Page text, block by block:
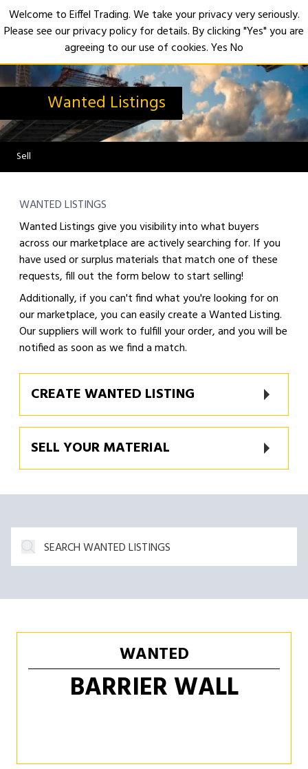
Wanted Listings
Sell
WANTED LISTINGS
Wanted Listings give you visibility into what buyers
across our marketplace are actively searching for. If you
have used or surplus materials that match one of these
requests, fill out the form below to start selling!
Additionally, if you can't find what you're looking for on
our marketplace, you can easily create a Wanted Listing.
Our suppliers will work to fulfill your order, and you will be
notified as soon as we find a match.
CREATE WANTED LISTING
SELL YOUR MATERIAL
WANTED
BARRIER WALL
Welcome to Eiffel Trading. We take your privacy very seriously.
Please see our privacy policy for details. By clicking "Yes" you are
agreeing to our use of cookies.YesNo